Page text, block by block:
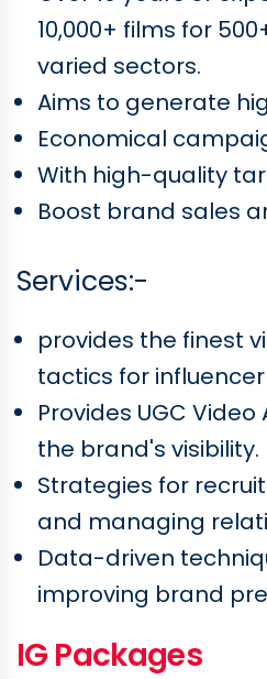
10,000+ films for
varied sectors.
Aims to generate
Economical
With high-quality
Boost brand sales
Services:-
provides the finest
tactics for
Provides UGC
the brand's visibility.
Strategies for
and managing
Data-driven
improving brand
IG Packages